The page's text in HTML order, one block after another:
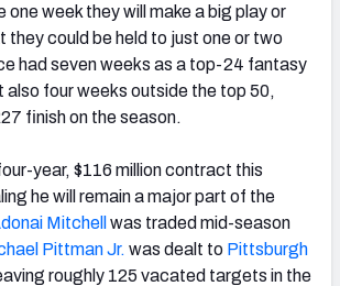
one week they will make a big play or
they could be held to just one or two
had seven weeks as a top-24 fantasy
also four weeks outside the top 50,
finish on the season.
year, $116 million contract this
he will remain a major part of the
Mitchell was traded mid-season
Pittman Jr. was dealt to Pittsburgh
roughly 125 vacated targets in the